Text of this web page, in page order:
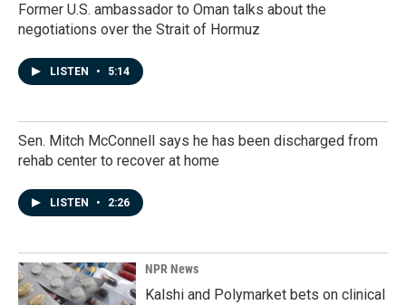
Former U.S. ambassador to Oman talks about the
negotiations over the Strait of Hormuz
LISTEN • 5:14
Sen. Mitch McConnell says he has been discharged from
rehab center to recover at home
LISTEN • 2:26
NPR News
Kalshi and Polymarket bets on clinical